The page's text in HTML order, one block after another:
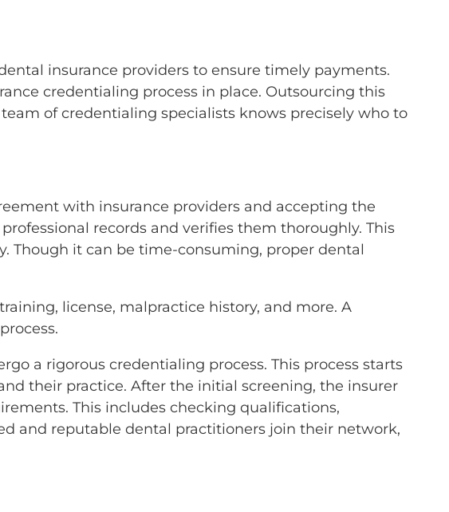
insurance providers to ensure timely payments.
credentialing process in place. Outsourcing this
of credentialing specialists knows precisely who to
with insurance providers and accepting the
records and verifies them thoroughly. This
Though it can be time-consuming, proper dental
license, malpractice history, and more. A
a rigorous credentialing process. This process starts
their practice. After the initial screening, the insurer
This includes checking qualifications,
and reputable dental practitioners join their network,